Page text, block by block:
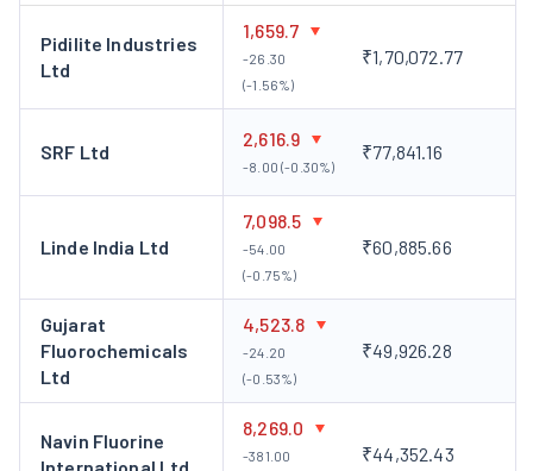
Pidilite Industries
Ltd
1,659.7
-26.30
(-1.56%)
₹1,70,072.77
SRF Ltd
2,616.9
-8.00 (-0.30%)
₹77,841.16
Linde India Ltd
7,098.5
-54.00
(-0.75%)
₹60,885.66
Gujarat
Fluorochemicals
Ltd
4,523.8
-24.20
(-0.53%)
₹49,926.28
Navin Fluorine
8,269.0
-381.00
₹44,352.43